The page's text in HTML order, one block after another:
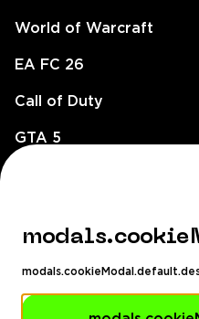
World of Warcraft
EA FC 26
Call of Duty
GTA 5
footer.needHelp